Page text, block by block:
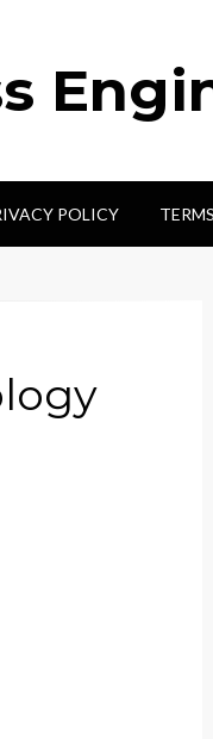
POLICY TERMS